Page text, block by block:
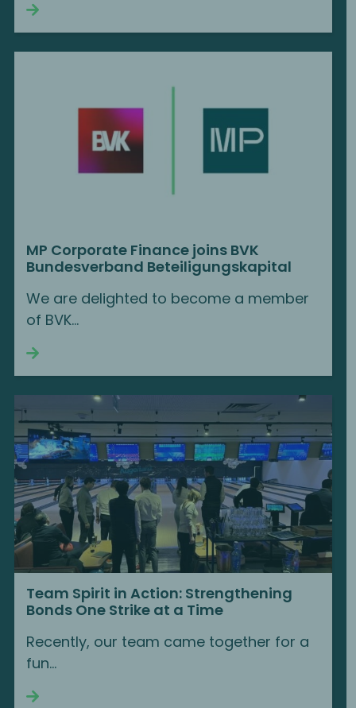
MP Corporate Finance joins BVK
Bundesverband Beteiligungskapital
We are delighted to become a member
of BVK…
Team Spirit in Action: Strengthening
Bonds One Strike at a Time
Recently, our team came together for a
fun…